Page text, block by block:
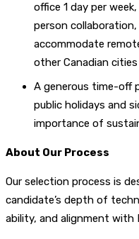
office 1 day per
person
accommodate
other Canadian cities
A generous time-off
public holidays and
importance of
About Our Process
Our selection process is
candidate’s depth of
ability, and alignment with